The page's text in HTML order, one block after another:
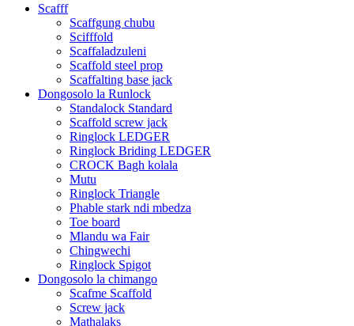
Scafff
Scaffgung chubu
Scifffold
Scaffaladzuleni
Scaffold steel prop
Scaffalting base jack
Dongosolo la Runlock
Standalock Standard
Scaffold screw jack
Ringlock LEDGER
Ringlock Briding LEDGER
CROCK Bagh kolala
Mutu
Ringlock Triangle
Phable stark ndi mbedza
Toe board
Mlandu wa Fair
Chingwechi
Ringlock Spigot
Dongosolo la chimango
Scafme Scaffold
Screw jack
Mathalaks